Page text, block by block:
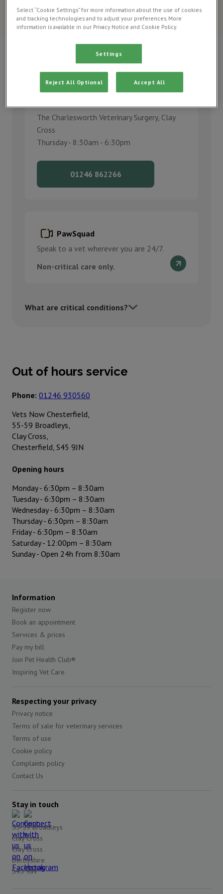
Urgent care optiong for your pet when Charlesworth Vets is
open and closed.
The Charlesworth Veterinary Surgery, Clay
Cross
Thursday - 8:30am - 6:30pm
01246 862266
PawSquad
Speak to a vet wherever you are 24/7.
Non-critical care only.
What are critical conditions?
Out of hours service
Phone: 01246 930560
Vets Now Chesterfield,
55-59 Broadleys,
Clay Cross,
Chesterfield, S45 9JN
Opening hours
Monday - 6:30pm – 8:30am
Tuesday - 6:30pm – 8:30am
Wednesday - 6:30pm – 8:30am
Thursday - 6:30pm – 8:30am
Friday - 6:30pm – 8:30am
Saturday - 12:00pm – 8:30am
Sunday - Open 24h from 8:30am
Information
Register now
Book an appointment
Services & prices
Pay my bill
Join Pet Health Club®
Inspiring Vet Care
Respecting your privacy
Privacy notice
Terms of sale for veterinary services
Terms of use
Cookie policy
Complaints policy
Contact Us
Stay in touch
55-59 Broadleys
Clay Cross
Clay Cross
Derbyshire
S45 9JN
Select “Cookie Settings” for more information about the use of cookies
and tracking technologies and to adjust your preferences. More
information is available in our Privacy Notice and Cookie Policy.
Settings
Reject All Optional Accept All